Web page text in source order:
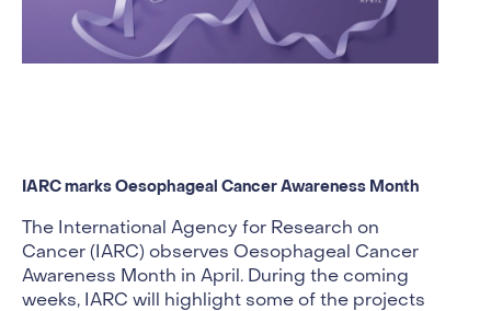
IARC marks Oesophageal Cancer Awareness Month
The International Agency for Research on
Cancer (IARC) observes Oesophageal Cancer
Awareness Month in April. During the coming
weeks, IARC will highlight some of the projects